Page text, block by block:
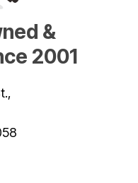
&
2001
,